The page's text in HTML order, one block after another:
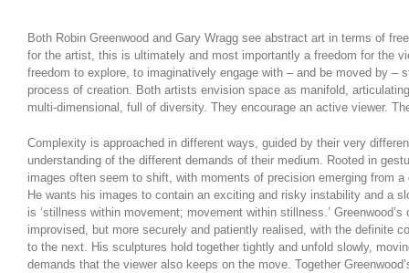
Both Robin Greenwood and Gary Wragg see abstract art in terms of
for the artist, this is ultimately and most importantly a freedom for the
freedom to explore, to imaginatively engage with – and be moved by –
process of creation. Both artists envision space as manifold,
multi-dimensional, full of diversity. They encourage an active viewer.
Complexity is approached in different ways, guided by their very
understanding of the different demands of their medium. Rooted in
images often seem to shift, with moments of precision emerging from a
He wants his images to contain an exciting and risky instability and a
is ‘stillness within movement; movement within stillness.’
improvised, but more securely and patiently realised, with the definite
to the next. His sculptures hold together tightly and unfold slowly,
demands that the viewer also keeps on the move. Together